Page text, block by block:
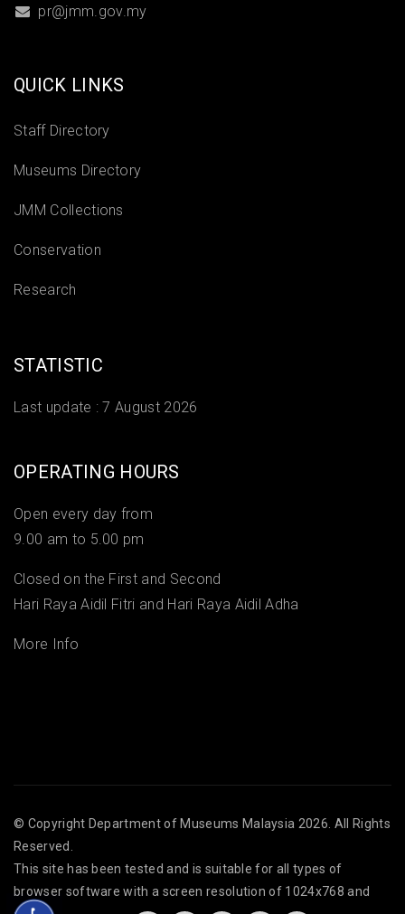
pr@jmm.gov.my
QUICK LINKS
Staff Directory
Museums Directory
JMM Collections
Conservation
Research
STATISTIC
Last update :7 August 2026
OPERATING HOURS
Open every day from
9.00 am to 5.00 pm
Closed on the First and Second
Hari Raya Aidil Fitri and Hari Raya Aidil Adha
More Info
© Copyright Department of Museums Malaysia 2026. All Rights
Reserved.
This site has been tested and is suitable for all types of
browser software with a screen resolution of 1024x768 and